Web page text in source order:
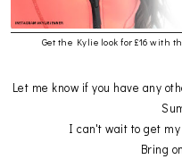
Get the Kylie look for £16 with
Let me know if you have any
I can't wait to get
Bring